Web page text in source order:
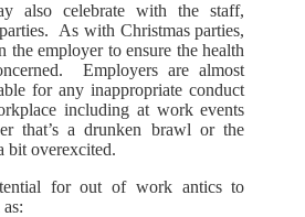
also celebrate with the staff,
As with Christmas parties,
the employer to ensure the health
Employers are almost
for any inappropriate conduct
including at work events
that’s a drunken brawl or the
bit overexcited.
for out of work antics to